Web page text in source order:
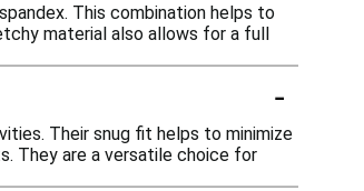
This combination helps to
material also allows for a full
-
Their snug fit helps to minimize
They are a versatile choice for